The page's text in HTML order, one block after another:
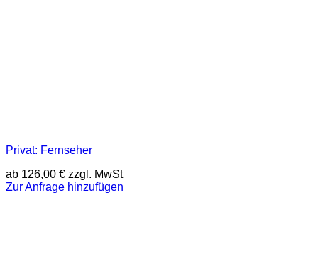
Privat: Fernseher
ab 126,00 € zzgl. MwSt
Zur Anfrage hinzufügen